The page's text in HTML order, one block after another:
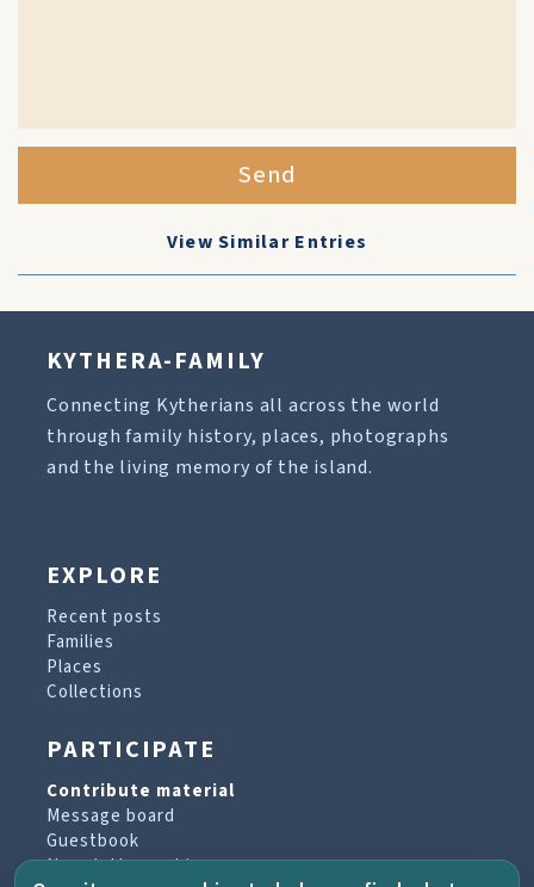
Send
View Similar Entries
KYTHERA-FAMILY
Connecting Kytherians all across the world
through family history, places, photographs
and the living memory of the island.
EXPLORE
Recent posts
Families
Places
Collections
PARTICIPATE
Contribute material
Message board
Guestbook
Newsletter archive